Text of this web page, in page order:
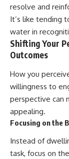
resolve and
It’s like tending
water in
Shifting Your
Outcomes
How you
willingness to
perspective can
appealing.
Focusing on the
Instead of
task, focus on